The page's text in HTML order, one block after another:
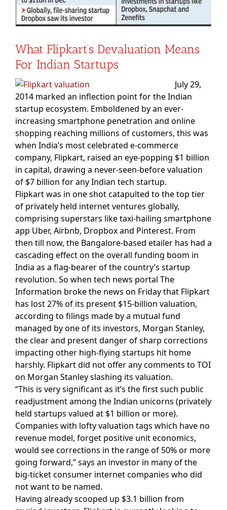
What Flipkart’s Devaluation Means
For Indian Startups
July 29,
2014 marked an inflection point for the Indian
startup ecosystem. Emboldened by an ever-
increasing smartphone penetration and online
shopping reaching millions of customers, this was
when India’s most celebrated e-commerce
company, Flipkart, raised an eye-popping $1 billion
in capital, drawing a never-seen-before valuation
of $7 billion for any Indian tech startup.
Flipkart was in one shot catapulted to the top tier
of privately held internet ventures globally,
comprising superstars like taxi-hailing smartphone
app Uber, Airbnb, Dropbox and Pinterest. From
then till now, the Bangalore-based etailer has had a
cascading effect on the overall funding boom in
India as a flag-bearer of the country’s startup
revolution. So when tech news portal The
Information broke the news on Friday that Flipkart
has lost 27% of its present $15-billion valuation,
according to filings made by a mutual fund
managed by one of its investors, Morgan Stanley,
the clear and present danger of sharp corrections
impacting other high-flying startups hit home
harshly. Flipkart did not offer any comments to TOI
on Morgan Stanley slashing its valuation.
“This is very significant as it’s the first such public
readjustment among the Indian unicorns (privately
held startups valued at $1 billion or more).
Companies with lofty valuation tags which have no
revenue model, forget positive unit economics,
would see corrections in the range of 50% or more
going forward,” says an investor in many of the
big-ticket consumer internet companies who did
not want to be named.
Having already scooped up $3.1 billion from